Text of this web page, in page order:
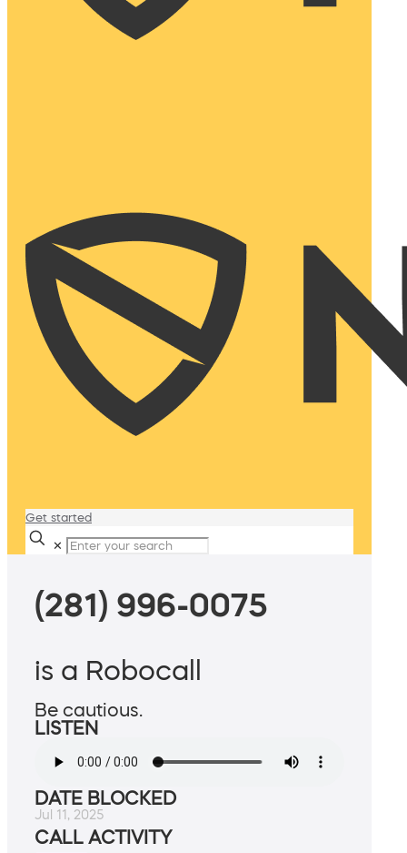
Get started
✕
(281) 996-0075
is a Robocall
Be cautious.
LISTEN
DATE BLOCKED
Jul 11, 2025
CALL ACTIVITY